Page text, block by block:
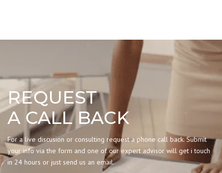
REQUEST
A CALL BACK
For a live discusion or consulting request a phone call back. Submit
your info via the form and one of our expert advisor will get i touch
in 24 hours or just send us an email.